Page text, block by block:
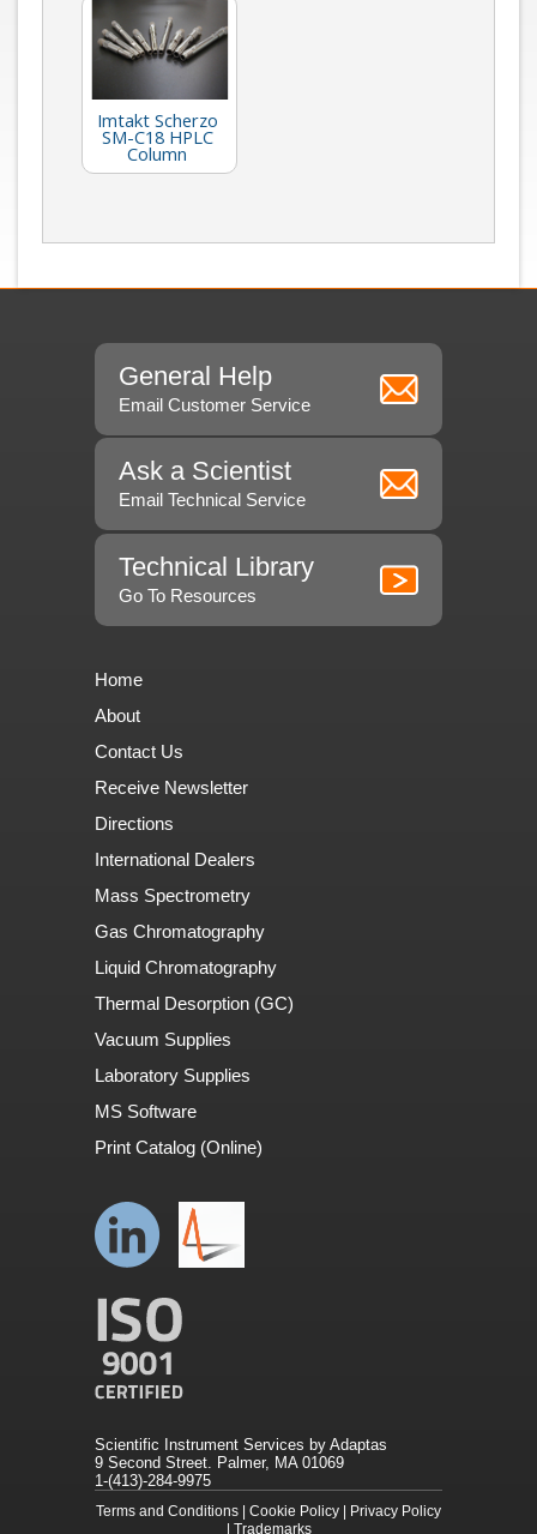
Imtakt Scherzo
SM-C18 HPLC
Column
General Help
Email Customer Service
Ask a Scientist
Email Technical Service
Technical Library
Go To Resources
Home
About
Contact Us
Receive Newsletter
Directions
International Dealers
Mass Spectrometry
Gas Chromatography
Liquid Chromatography
Thermal Desorption (GC)
Vacuum Supplies
Laboratory Supplies
MS Software
Print Catalog (Online)
Scientific Instrument Services by Adaptas
9 Second Street. Palmer, MA 01069
1-(413)-284-9975
Terms and Conditions Cookie Policy
Privacy Policy
Trademarks